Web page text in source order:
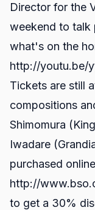
Director for the
weekend to talk
what's on the
http://youtu.be/
Tickets are still
compositions
Shimomura
Iwadare
purchased
http://
to get a 30%